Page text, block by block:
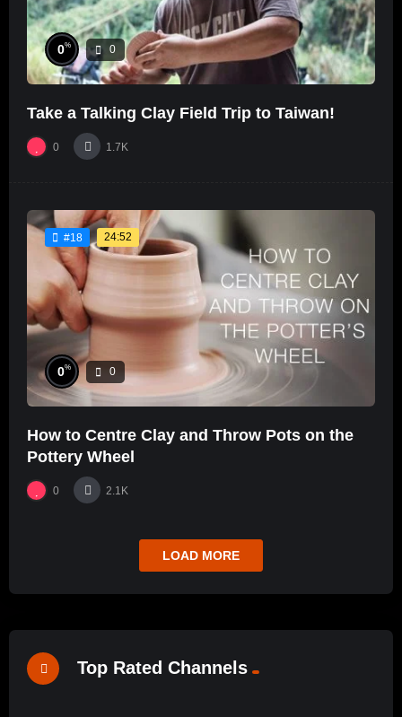
0% 0
Take a Talking Clay Field Trip to Taiwan!
0 1.7K
#18 24:52
0% 0
How to Centre Clay and Throw Pots on the
Pottery Wheel
0 2.1K
LOAD MORE
Top Rated Channels